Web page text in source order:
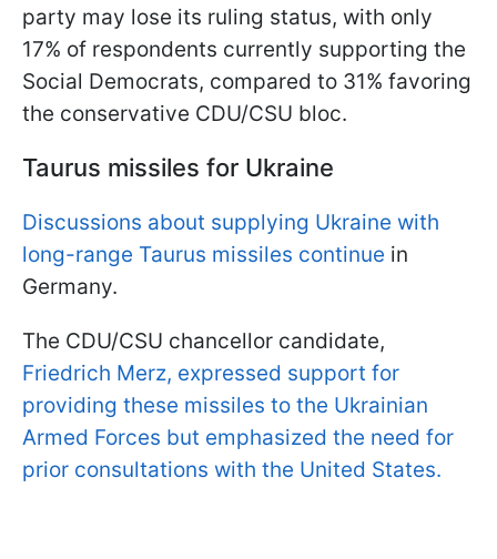
party may lose its ruling status, with only
17% of respondents currently supporting the
Social Democrats, compared to 31% favoring
the conservative CDU/CSU bloc.
Taurus missiles for Ukraine
Discussions about supplying Ukraine with
long-range Taurus missiles continue in
Germany.
The CDU/CSU chancellor candidate,
Friedrich Merz, expressed support for
providing these missiles to the Ukrainian
Armed Forces but emphasized the need for
prior consultations with the United States.